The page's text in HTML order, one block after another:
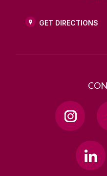
GET DIRECTIONS